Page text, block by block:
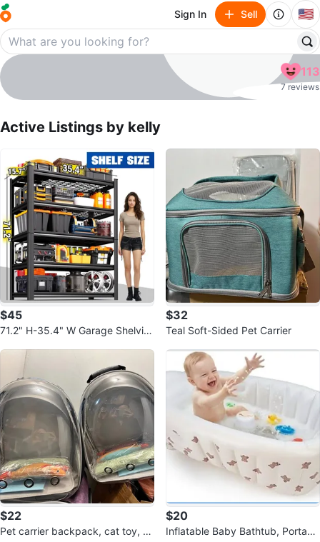
Sign In Sell 🇺🇸
kelly
profile page
113
7 reviews
Active Listings by kelly
$45
71.2" H-35.4" W Garage Shelvin
$32
Teal Soft-Sided Pet Carrier
$22
Pet carrier backpack, cat toy, an
$20
Inflatable Baby Bathtub, Portabl